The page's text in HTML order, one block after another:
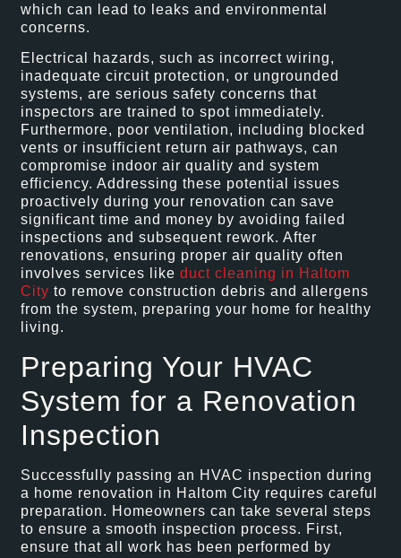
which can lead to leaks and environmental
concerns.
Electrical hazards, such as incorrect wiring,
inadequate circuit protection, or ungrounded
systems, are serious safety concerns that
inspectors are trained to spot immediately.
Furthermore, poor ventilation, including blocked
vents or insufficient return air pathways, can
compromise indoor air quality and system
efficiency. Addressing these potential issues
proactively during your renovation can save
significant time and money by avoiding failed
inspections and subsequent rework. After
renovations, ensuring proper air quality often
involves services likeduct cleaning in Haltom
City to remove construction debris and allergens
from the system, preparing your home for healthy
living.
Preparing Your HVAC
System for a Renovation
Inspection
Successfully passing an HVAC inspection during
a home renovation in Haltom City requires careful
preparation. Homeowners can take several steps
to ensure a smooth inspection process. First,
ensure that all work has been performed by